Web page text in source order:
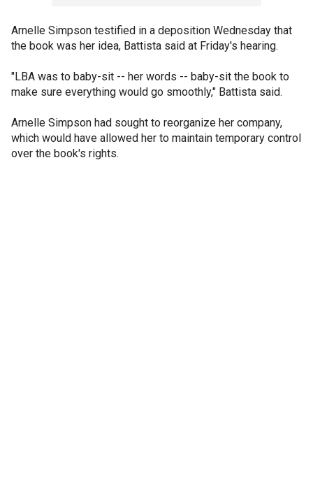
Arnelle Simpson testified in a deposition Wednesday that
the book was her idea, Battista said at Friday's hearing.
"LBA was to baby-sit -- her words -- baby-sit the book to
make sure everything would go smoothly," Battista said.
Arnelle Simpson had sought to reorganize her company,
which would have allowed her to maintain temporary control
over the book's rights.